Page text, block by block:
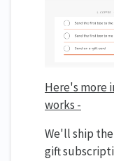
Here's more
works -
We'll ship
gift